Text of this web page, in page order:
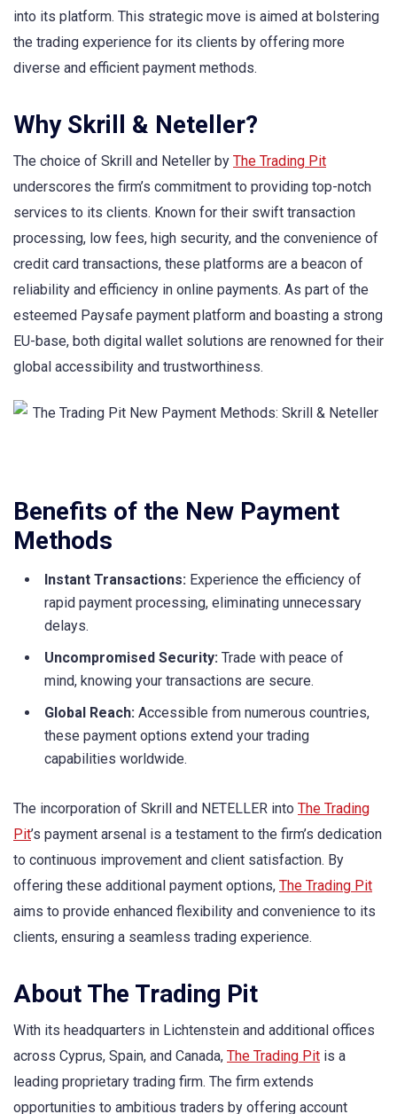
into its platform. This strategic move is aimed at bolstering
the trading experience for its clients by offering more
diverse and efficient payment methods.
Why Skrill & Neteller?
The choice of Skrill and Neteller by The Trading Pit
underscores the firm’s commitment to providing top-notch
services to its clients. Known for their swift transaction
processing, low fees, high security, and the convenience of
credit card transactions, these platforms are a beacon of
reliability and efficiency in online payments. As part of the
esteemed Paysafe payment platform and boasting a strong
EU-base, both digital wallet solutions are renowned for their
global accessibility and trustworthiness.
Benefits of the New Payment
Methods
Instant Transactions: Experience the efficiency of
rapid payment processing, eliminating unnecessary
delays.
Uncompromised Security: Trade with peace of
mind, knowing your transactions are secure.
Global Reach: Accessible from numerous countries,
these payment options extend your trading
capabilities worldwide.
The incorporation of Skrill and NETELLER into The Trading
Pit’s payment arsenal is a testament to the firm’s dedication
to continuous improvement and client satisfaction. By
offering these additional payment options, The Trading Pit
aims to provide enhanced flexibility and convenience to its
clients, ensuring a seamless trading experience.
About The Trading Pit
With its headquarters in Lichtenstein and additional offices
across Cyprus, Spain, and Canada, The Trading Pit is a
leading proprietary trading firm. The firm extends
opportunities to ambitious traders by offering account